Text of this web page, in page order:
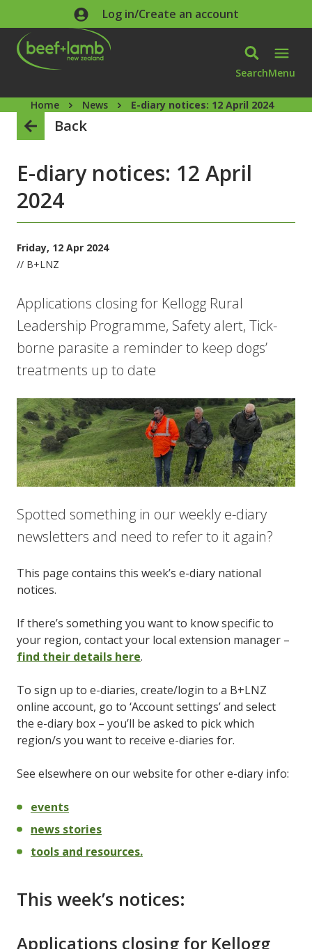
Skip to main contentLog in/Create an account
SearchMenu
Home News E-diary notices: 12 April 2024
Back
E-diary notices: 12 April
2024
Friday, 12 Apr 2024
// B+LNZ
Applications closing for Kellogg Rural
Leadership Programme, Safety alert, Tick-
borne parasite a reminder to keep dogs’
treatments up to date
Spotted something in our weekly e-diary
newsletters and need to refer to it again?
This page contains this week’s e-diary national
notices.
If there’s something you want to know specific to
your region, contact your local extension manager –
find their details here.
To sign up to e-diaries, create/login to a B+LNZ
online account, go to ‘Account settings’ and select
the e-diary box – you’ll be asked to pick which
region/s you want to receive e-diaries for.
See elsewhere on our website for other e-diary info:
events
news stories
tools and resources.
This week’s notices:
Applications closing for Kellogg